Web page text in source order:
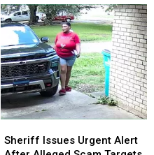
4,
2026:
What’s
Legal
and
What
Isn’t
4,
2026:
What’s
Legal
and
What
Isn’t
Issues
Sheriff Issues Urgent Alert
Issues